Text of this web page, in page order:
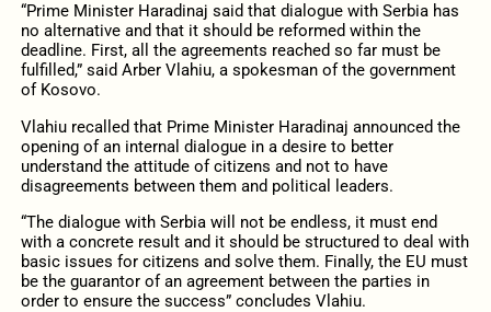
“Prime Minister Haradinaj said that dialogue with Serbia has
no alternative and that it should be reformed within the
deadline. First, all the agreements reached so far must be
fulfilled,” said Arber Vlahiu, a spokesman of the government
of Kosovo.
Vlahiu recalled that Prime Minister Haradinaj announced the
opening of an internal dialogue in a desire to better
understand the attitude of citizens and not to have
disagreements between them and political leaders.
“The dialogue with Serbia will not be endless, it must end
with a concrete result and it should be structured to deal with
basic issues for citizens and solve them. Finally, the EU must
be the guarantor of an agreement between the parties in
order to ensure the success” concludes Vlahiu.